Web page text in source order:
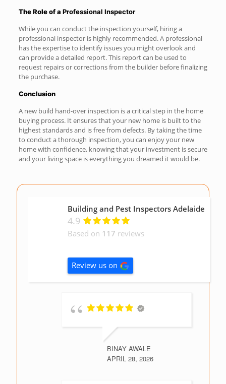
The Role of a Professional Inspector
While you can conduct the inspection yourself, hiring a
professional inspector is highly recommended. A professional
has the expertise to identify issues you might overlook and
can provide a detailed report. This report can be used to
request repairs or corrections from the builder before finalizing
the purchase.
Conclusion
A new build hand-over inspection is a critical step in the home
buying process. It ensures that your new home is built to the
highest standards and is free from defects. By taking the time
to conduct a thorough inspection, you can enjoy your new
home with confidence, knowing that your investment is secure
and your living space is everything you dreamed it would be.
Building and Pest Inspectors Adelaide
4.9
Based on 117 reviews
Review us on
BINAY AWALE
APRIL 28, 2026